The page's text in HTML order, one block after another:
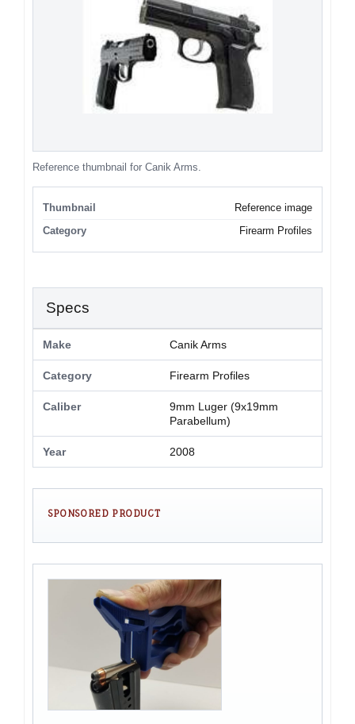
Reference thumbnail for Canik Arms.
Thumbnail
Reference image
Category
Firearm Profiles
Specs
Make Canik Arms
Category Firearm Profiles
Caliber
9mm Luger (9x19mm
Parabellum)
Year 2008
SPONSORED PRODUCT